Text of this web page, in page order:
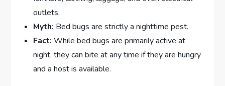
outlets.
Myth: Bed bugs are strictly a nighttime pest.
Fact: While bed bugs are primarily active at
night, they can bite at any time if they are hungry
and a host is available.